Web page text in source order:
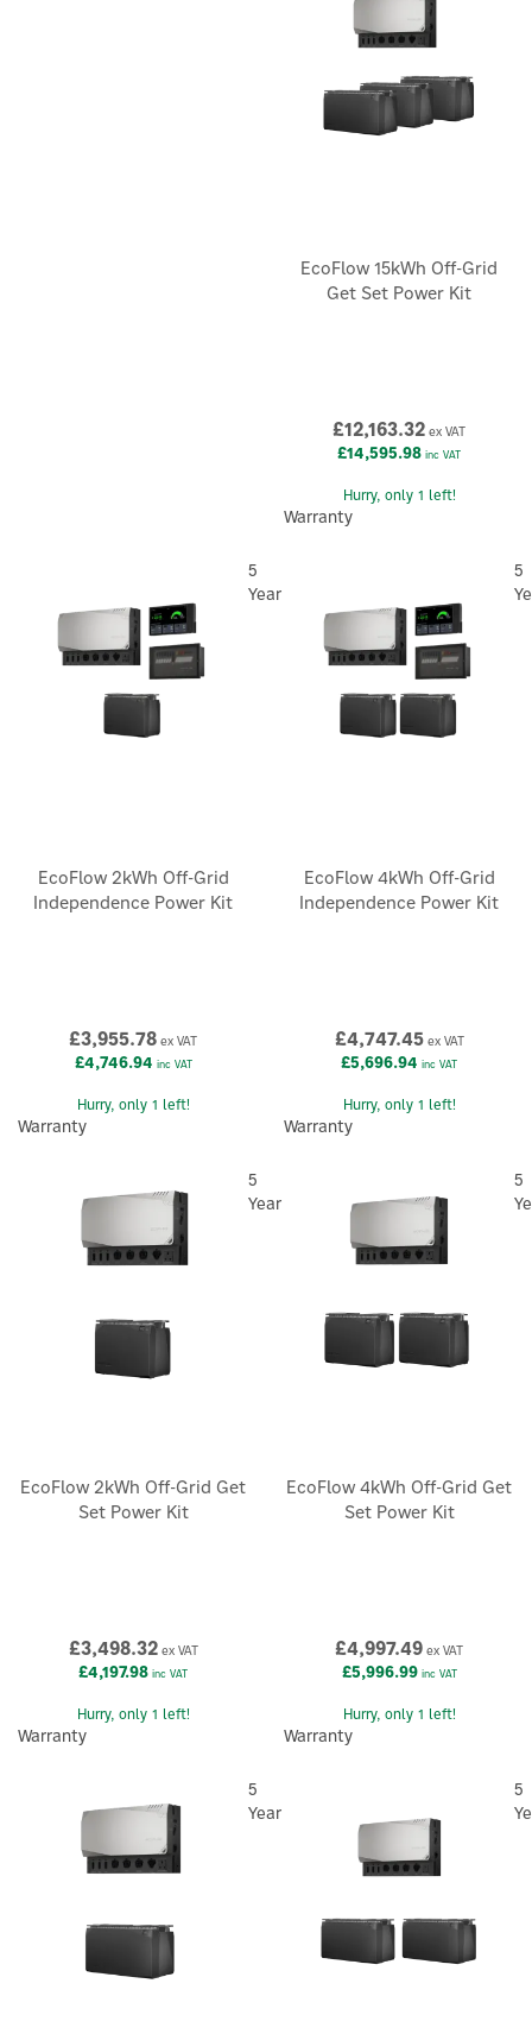
EcoFlow 15kWh Off-Grid
Get Set Power Kit
£12,163.32 ex VAT
£14,595.98 inc VAT
Hurry, only 1 left!
Warranty
EcoFlow 2kWh Off-Grid
Independence Power Kit
£3,955.78 ex VAT
£4,746.94 inc VAT
Hurry, only 1 left!
5
Year
Warranty
EcoFlow 4kWh Off-Grid
Independence Power Kit
£4,747.45ex VAT
£5,696.94 inc VAT
Hurry, only 1 left!
5
Warranty
EcoFlow 2kWh Off-Grid Get
Set Power Kit
£3,498.32ex VAT
£4,197.98 inc VAT
Hurry, only 1 left!
5
Year
Warranty
EcoFlow 4kWh Off-Grid Get
Set Power Kit
£4,997.49 ex VAT
£5,996.99inc VAT
Hurry, only 1 left!
5
Warranty
5
Year
5